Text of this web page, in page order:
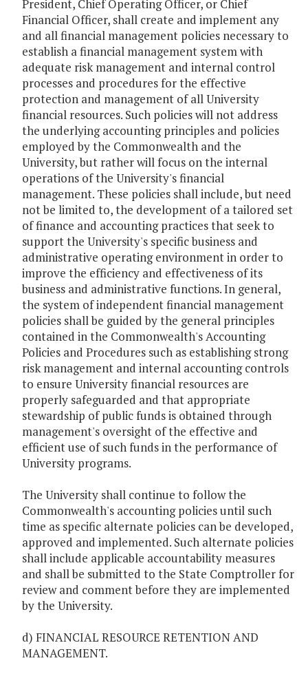
President, Chief Operating Officer, or Chief
Financial Officer, shall create and implement any
and all financial management policies necessary to
establish a financial management system with
adequate risk management and internal control
processes and procedures for the effective
protection and management of all University
financial resources. Such policies will not address
the underlying accounting principles and policies
employed by the Commonwealth and the
University, but rather will focus on the internal
operations of the University's financial
management. These policies shall include, but need
not be limited to, the development of a tailored set
of finance and accounting practices that seek to
support the University's specific business and
administrative operating environment in order to
improve the efficiency and effectiveness of its
business and administrative functions. In general,
the system of independent financial management
policies shall be guided by the general principles
contained in the Commonwealth's Accounting
Policies and Procedures such as establishing strong
risk management and internal accounting controls
to ensure University financial resources are
properly safeguarded and that appropriate
stewardship of public funds is obtained through
management's oversight of the effective and
efficient use of such funds in the performance of
University programs.
The University shall continue to follow the
Commonwealth's accounting policies until such
time as specific alternate policies can be developed,
approved and implemented. Such alternate policies
shall include applicable accountability measures
and shall be submitted to the State Comptroller for
review and comment before they are implemented
by the University.
d) FINANCIAL RESOURCE RETENTION AND
MANAGEMENT.